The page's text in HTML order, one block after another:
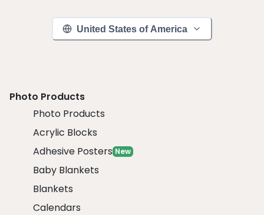
United States of America
Photo Products
Photo Products
Acrylic Blocks
Adhesive Posters New
Baby Blankets
Blankets
Calendars